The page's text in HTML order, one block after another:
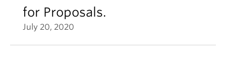
for Proposals.
July 20, 2020